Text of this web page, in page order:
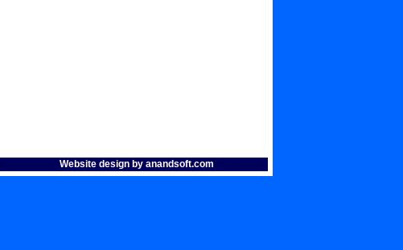
Website design by anandsoft.com